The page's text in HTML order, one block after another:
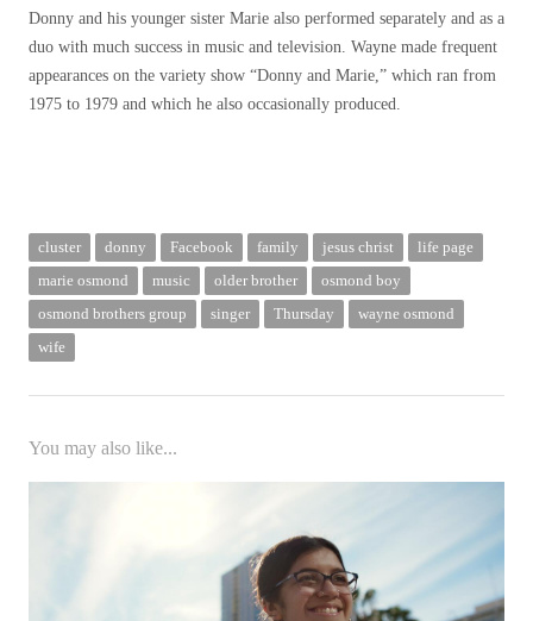
Donny and his younger sister Marie also performed separately and as a
duo with much success in music and television. Wayne made frequent
appearances on the variety show “Donny and Marie,” which ran from
1975 to 1979 and which he also occasionally produced.
cluster donny Facebook family jesus christ
life page
marie osmond
music older brother
osmond boy
osmond brothers group
singer Thursday
wayne osmond
wife
You may also like...